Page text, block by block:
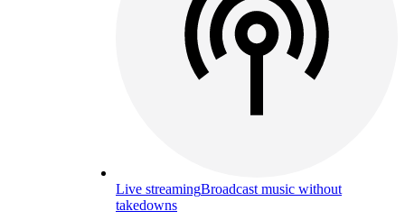
Live streamingBroadcast music without
takedowns